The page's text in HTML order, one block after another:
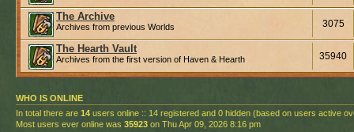
The Archive
Archives from previous Worlds 3075
The Hearth Vault
Archives from the first version of Haven & Hearth 35940
WHO IS ONLINE
In total there are 14 users online :: 14 registered and 0 hidden (based on users active
Most users ever online was 35923 on Thu Apr 09, 2026 8:16 pm